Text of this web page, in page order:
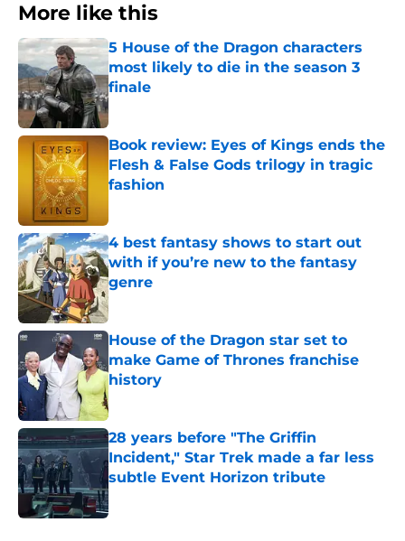
More like this
5 House of the Dragon characters
most likely to die in the season 3
finale
Book review: Eyes of Kings ends the
Flesh & False Gods trilogy in tragic
fashion
4 best fantasy shows to start out
with if you’re new to the fantasy
genre
Published by on Invalid Date
House of the Dragon star set to
make Game of Thrones franchise
history
28 years before "The Griffin
Incident," Star Trek made a far less
subtle Event Horizon tribute
Published by on Invalid Date